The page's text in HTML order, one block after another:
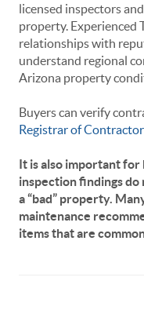
licensed inspectors
property. Experienced
relationships with
understand regional
Arizona property
Buyers can verify
Registrar of
It is also important
inspection findings do
a “bad” property.
maintenance
items that are